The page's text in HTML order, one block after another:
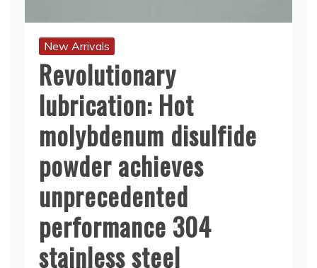
New Arrivals
Revolutionary
lubrication: Hot
molybdenum disulfide
powder achieves
unprecedented
performance 304
stainless steel